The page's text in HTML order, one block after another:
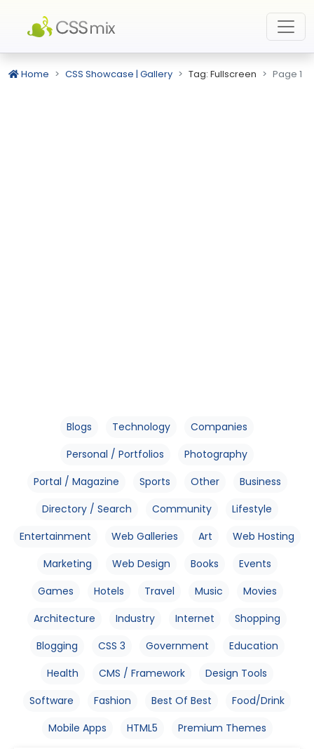
Home CSS Showcase | Gallery Tag: Fullscreen Page 1
Blogs Technology
Companies
Personal / Portfolios
Photography
Portal / Magazine
Sports Other
Business
Directory / Search
Community
Lifestyle
Entertainment
Web Galleries Art
Web Hosting
Marketing
Web Design Books
Events
Games
Hotels Travel Music
Movies
Architecture
Industry Internet
Shopping
Blogging
CSS 3 Government
Education
Health
CMS / Framework
Design Tools
Software
Fashion Best Of Best
Food/Drink
Mobile Apps
HTML5 Premium Themes